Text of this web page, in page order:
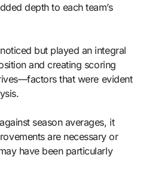
depth to each team’s
but played an integral
and creating scoring
that were evident
season averages, it
are necessary or
have been particularly